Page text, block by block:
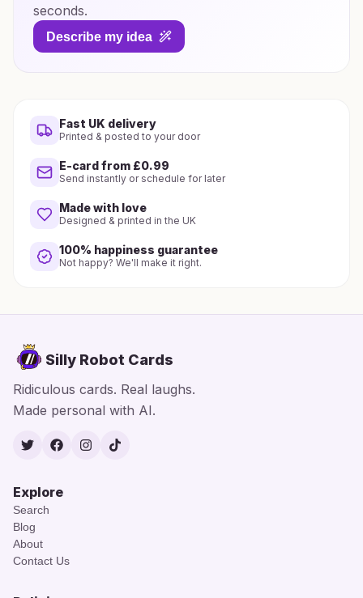
seconds.
Describe my idea
Fast UK delivery
Printed & posted to your door
E-card from £0.99
Send instantly or schedule for later
Made with love
Designed & printed in the UK
100% happiness guarantee
Not happy? We'll make it right.
Silly Robot Cards
Ridiculous cards. Real laughs.
Made personal with AI.
TwitterFacebook
Instagram
TikTok
Explore
Search
Blog
About
Contact Us